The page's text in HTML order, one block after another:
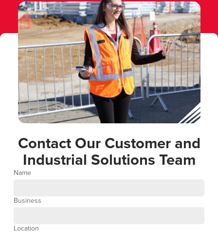
Contact Our Customer and
Industrial Solutions Team
Name
Business
Location